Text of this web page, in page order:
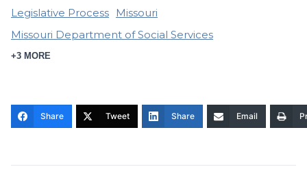
Legislative Process
Missouri
Missouri Department of Social Services
+3 MORE
Share Tweet Share Email